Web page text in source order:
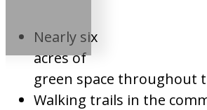
Nearly six
acres of
green space throughout
Walking trails in the